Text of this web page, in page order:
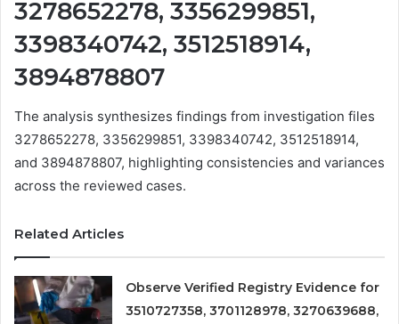
3278652278, 3356299851,
3398340742, 3512518914,
3894878807
The analysis synthesizes findings from investigation files
3278652278, 3356299851, 3398340742, 3512518914,
and 3894878807, highlighting consistencies and variances
across the reviewed cases.
Related Articles
Observe Verified Registry Evidence for
3510727358, 3701128978, 3270639688,